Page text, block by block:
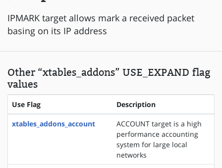
IPMARK target allows mark a received packet
basing on its IP address
Other “xtables_addons” USE_EXPAND flag
values
Use Flag Description
xtables_addons_account
ACCOUNT target is a high
performance accounting
system for large local
networks